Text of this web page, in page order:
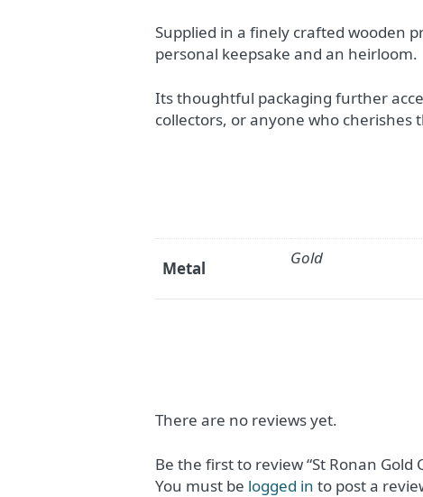
Supplied in a finely crafted wooden
personal keepsake and an heirloom.
Its thoughtful packaging further
collectors, or anyone who cherishes
Metal
Gold
There are no reviews yet.
Be the first to review “St Ronan Gold
You must be logged in to post a